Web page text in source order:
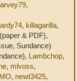
,
, killagarilla,
(paper & PDF),
Sundance)
Lambchop,
, mlvoss,
, newt3425,